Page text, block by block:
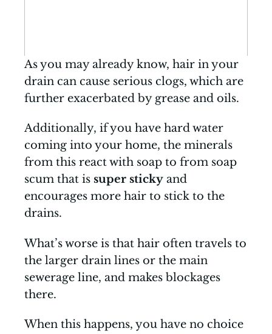
As you may already know, hair in your
drain can cause serious clogs, which are
further exacerbated by grease and oils.
Additionally, if you have hard water
coming into your home, the minerals
from this react with soap to from soap
scum that is super sticky and
encourages more hair to stick to the
drains.
What’s worse is that hair often travels to
the larger drain lines or the main
sewerage line, and makes blockages
there.
When this happens, you have no choice